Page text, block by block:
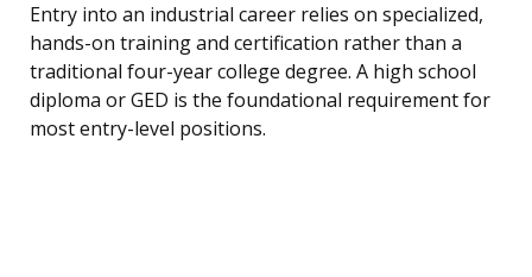
Entry into an industrial career relies on specialized,
hands-on training and certification rather than a
traditional four-year college degree. A high school
diploma or GED is the foundational requirement for
most entry-level positions.